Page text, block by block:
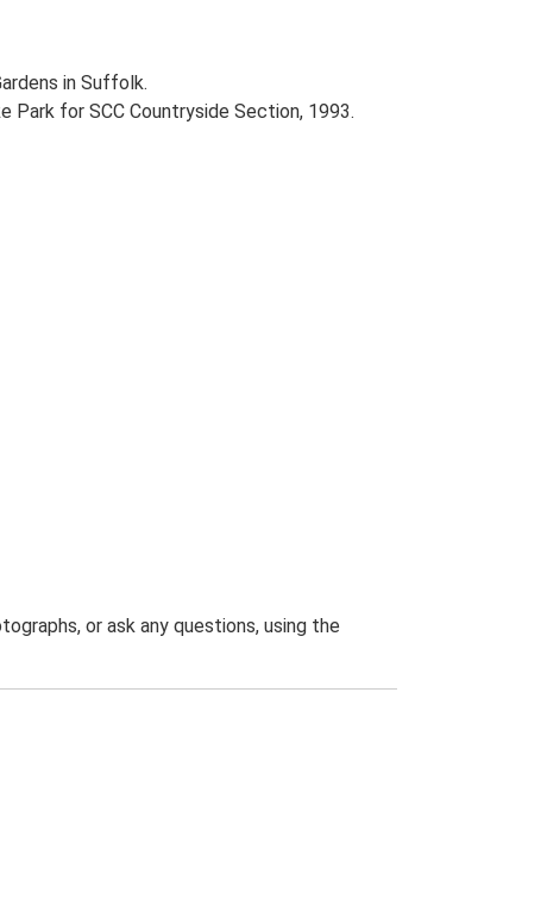
in Suffolk.
Park for SCC Countryside Section, 1993.
or ask any questions, using the